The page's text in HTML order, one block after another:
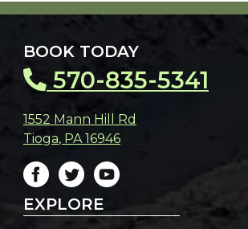
BOOK TODAY
570-835-5341
1552 Mann Hill Rd
Tioga, PA 16946
EXPLORE